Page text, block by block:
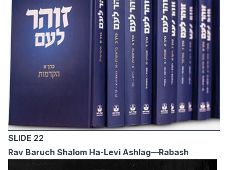
SLIDE 22
Rav Baruch Shalom Ha-Levi Ashlag—Rabash